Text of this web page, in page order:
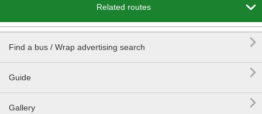
Related routes 
Find a bus / Wrap advertising search 
Guide 
Gallery 